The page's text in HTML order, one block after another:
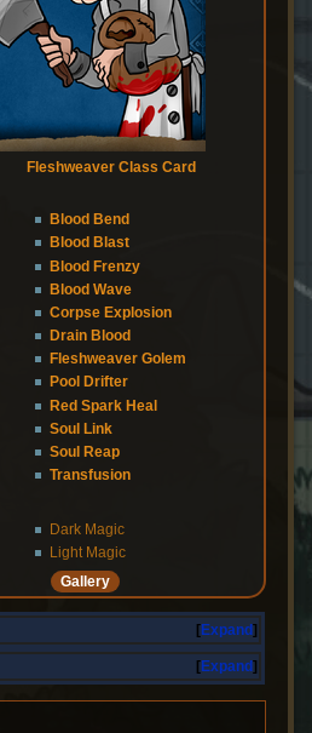
Fleshweaver Class Card
Blood Bend
Blood Blast
Blood Frenzy
Blood Wave
Corpse Explosion
Drain Blood
Fleshweaver Golem
Pool Drifter
Red Spark Heal
Soul Link
Soul Reap
Transfusion
Dark Magic
Light Magic
Gallery
Expand
Expand